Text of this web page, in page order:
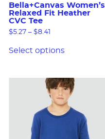
Bella+Canvas Women’s
Relaxed Fit Heather
CVC Tee
$5.27 – $8.41
Select options